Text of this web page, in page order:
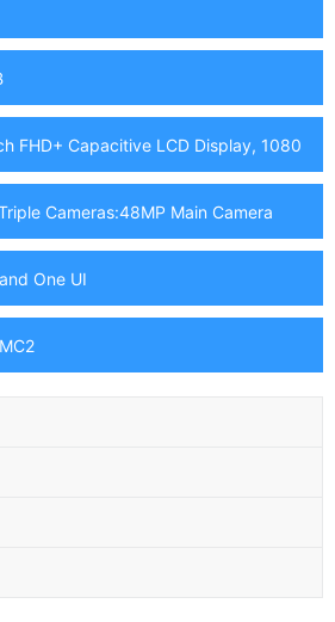
FHD+ Capacitive LCD Display, 1080
ppi, 20:9 Aspect Ratio, 90Hz
Cameras:48MP Main Camera
Autofocus), 5MP Ultra-wide (f/2.2
One UI